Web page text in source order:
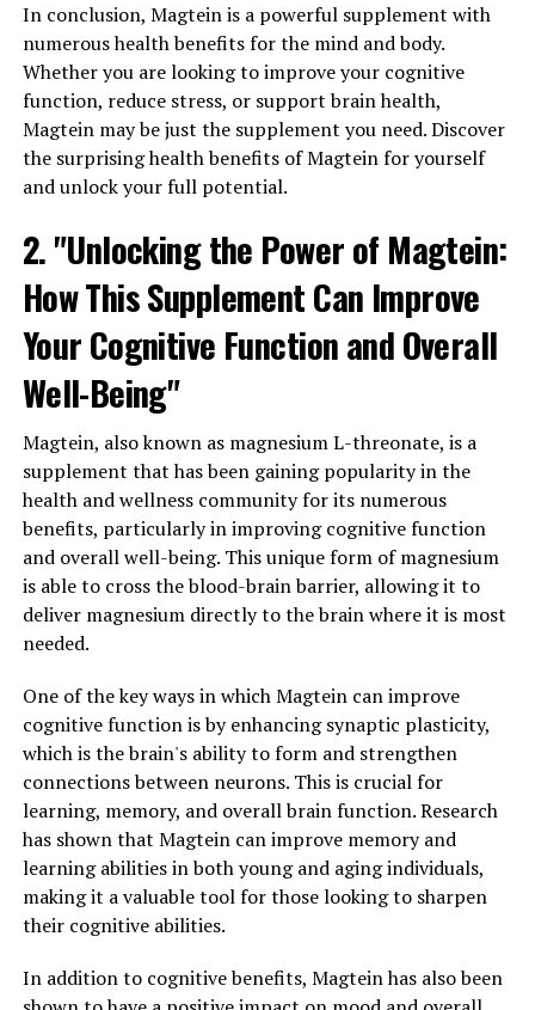
In conclusion, Magtein is a powerful supplement with
numerous health benefits for the mind and body.
Whether you are looking to improve your cognitive
function, reduce stress, or support brain health,
Magtein may be just the supplement you need. Discover
the surprising health benefits of Magtein for yourself
and unlock your full potential.
2. "Unlocking the Power of Magtein:
How This Supplement Can Improve
Your Cognitive Function and Overall
Well-Being"
Magtein, also known as magnesium L-threonate, is a
supplement that has been gaining popularity in the
health and wellness community for its numerous
benefits, particularly in improving cognitive function
and overall well-being. This unique form of magnesium
is able to cross the blood-brain barrier, allowing it to
deliver magnesium directly to the brain where it is most
needed.
One of the key ways in which Magtein can improve
cognitive function is by enhancing synaptic plasticity,
which is the brain's ability to form and strengthen
connections between neurons. This is crucial for
learning, memory, and overall brain function. Research
has shown that Magtein can improve memory and
learning abilities in both young and aging individuals,
making it a valuable tool for those looking to sharpen
their cognitive abilities.
In addition to cognitive benefits, Magtein has also been